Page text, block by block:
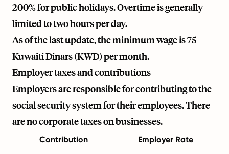
200% for public holidays. Overtime is generally
limited to two hours per day.
As of the last update, the minimum wage is 75
Kuwaiti Dinars (KWD) per month.
Employer taxes and contributions
Employers are responsible for contributing to the
social security system for their employees. There
are no corporate taxes on businesses.
Contribution Employer Rate